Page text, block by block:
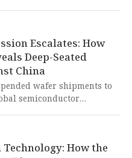
energy dominance
while
and Russian interests
Escalates: How
Deep-Seated
China
wafer shipments to
semiconductor
suppress China's growth
developmentalHow the